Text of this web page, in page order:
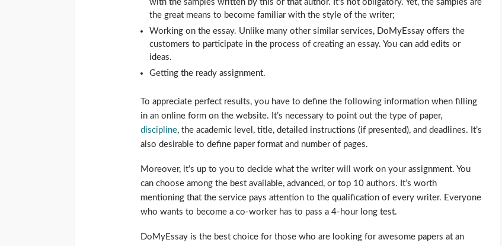
with the samples written by this or that author. It’s not obligatory. Yet, the samples are
the great means to become familiar with the style of the writer;
Working on the essay. Unlike many other similar services, DoMyEssay offers the
customers to participate in the process of creating an essay. You can add edits or
ideas.
Getting the ready assignment.
To appreciate perfect results, you have to define the following information when filling
in an online form on the website. It’s necessary to point out the type of paper,
discipline, the academic level, title, detailed instructions (if presented), and deadlines. It’s
also desirable to define paper format and number of pages.
Moreover, it’s up to you to decide what the writer will work on your assignment. You
can choose among the best available, advanced, or top 10 authors. It’s worth
mentioning that the service pays attention to the qualification of every writer. Everyone
who wants to become a co-worker has to pass a 4-hour long test.
DoMyEssay is the best choice for those who are looking for awesome papers at an